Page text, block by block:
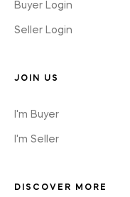
Buyer Login
Seller Login
JOIN US
I'm Buyer
I'm Seller
DISCOVER MORE